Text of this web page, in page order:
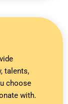
talents,
choose
with.